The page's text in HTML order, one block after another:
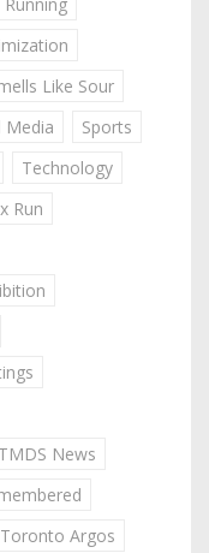
Like Sour
Media
Sports
Technology
Run
TMDS News
Toronto Argos